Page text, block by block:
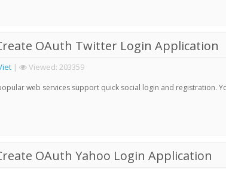
OAuth Twitter Login Application
| Viewed: 203359
web services support quick social login and registration.
OAuth Yahoo Login Application